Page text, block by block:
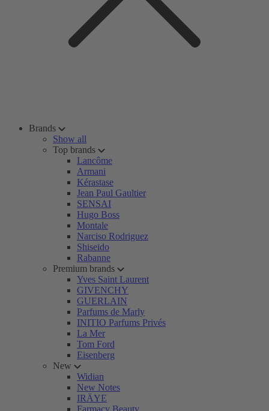
Brands
Show all
Top brands
Lancôme
Armani
Kérastase
Jean Paul Gaultier
SENSAI
Hugo Boss
Montale
Narciso Rodriguez
Shiseido
Rabanne
Premium brands
Yves Saint Laurent
GIVENCHY
GUERLAIN
Parfums de Marly
INITIO Parfums Privés
La Mer
Tom Ford
Eisenberg
New
Widian
New Notes
IRÄYE
Farmacy Beauty